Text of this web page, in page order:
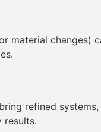
material changes)
refined
results.